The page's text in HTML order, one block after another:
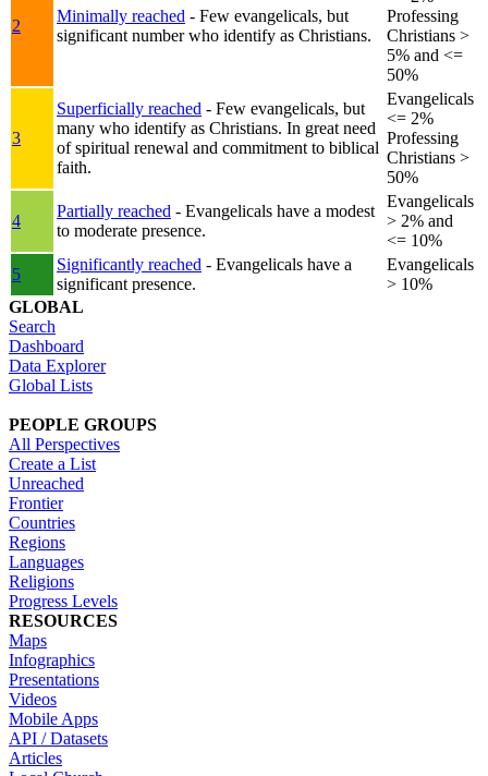
2
Minimally reached - Few evangelicals, but
significant number who identify as Christians.
Professing
Christians >
5% and <=
50%
3
Superficially reached - Few evangelicals, but
many who identify as Christians. In great need
of spiritual renewal and commitment to biblical
faith.
Evangelicals
<= 2%
Professing
Christians >
50%
4
Partially reached - Evangelicals have a modest
to moderate presence.
Evangelicals
> 2% and
<= 10%
5
Significantly reached - Evangelicals have a
significant presence.
Evangelicals
> 10%
GLOBAL
Search
Dashboard
Data Explorer
Global Lists
PEOPLE GROUPS
All Perspectives
Create a List
Unreached
Frontier
Countries
Regions
Languages
Religions
Progress Levels
RESOURCES
Maps
Infographics
Presentations
Videos
Mobile Apps
API / Datasets
Articles